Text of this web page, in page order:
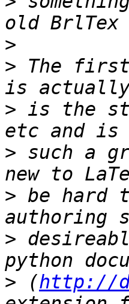
>
> The first
> is the
> such a
> be hard
>
> (http://